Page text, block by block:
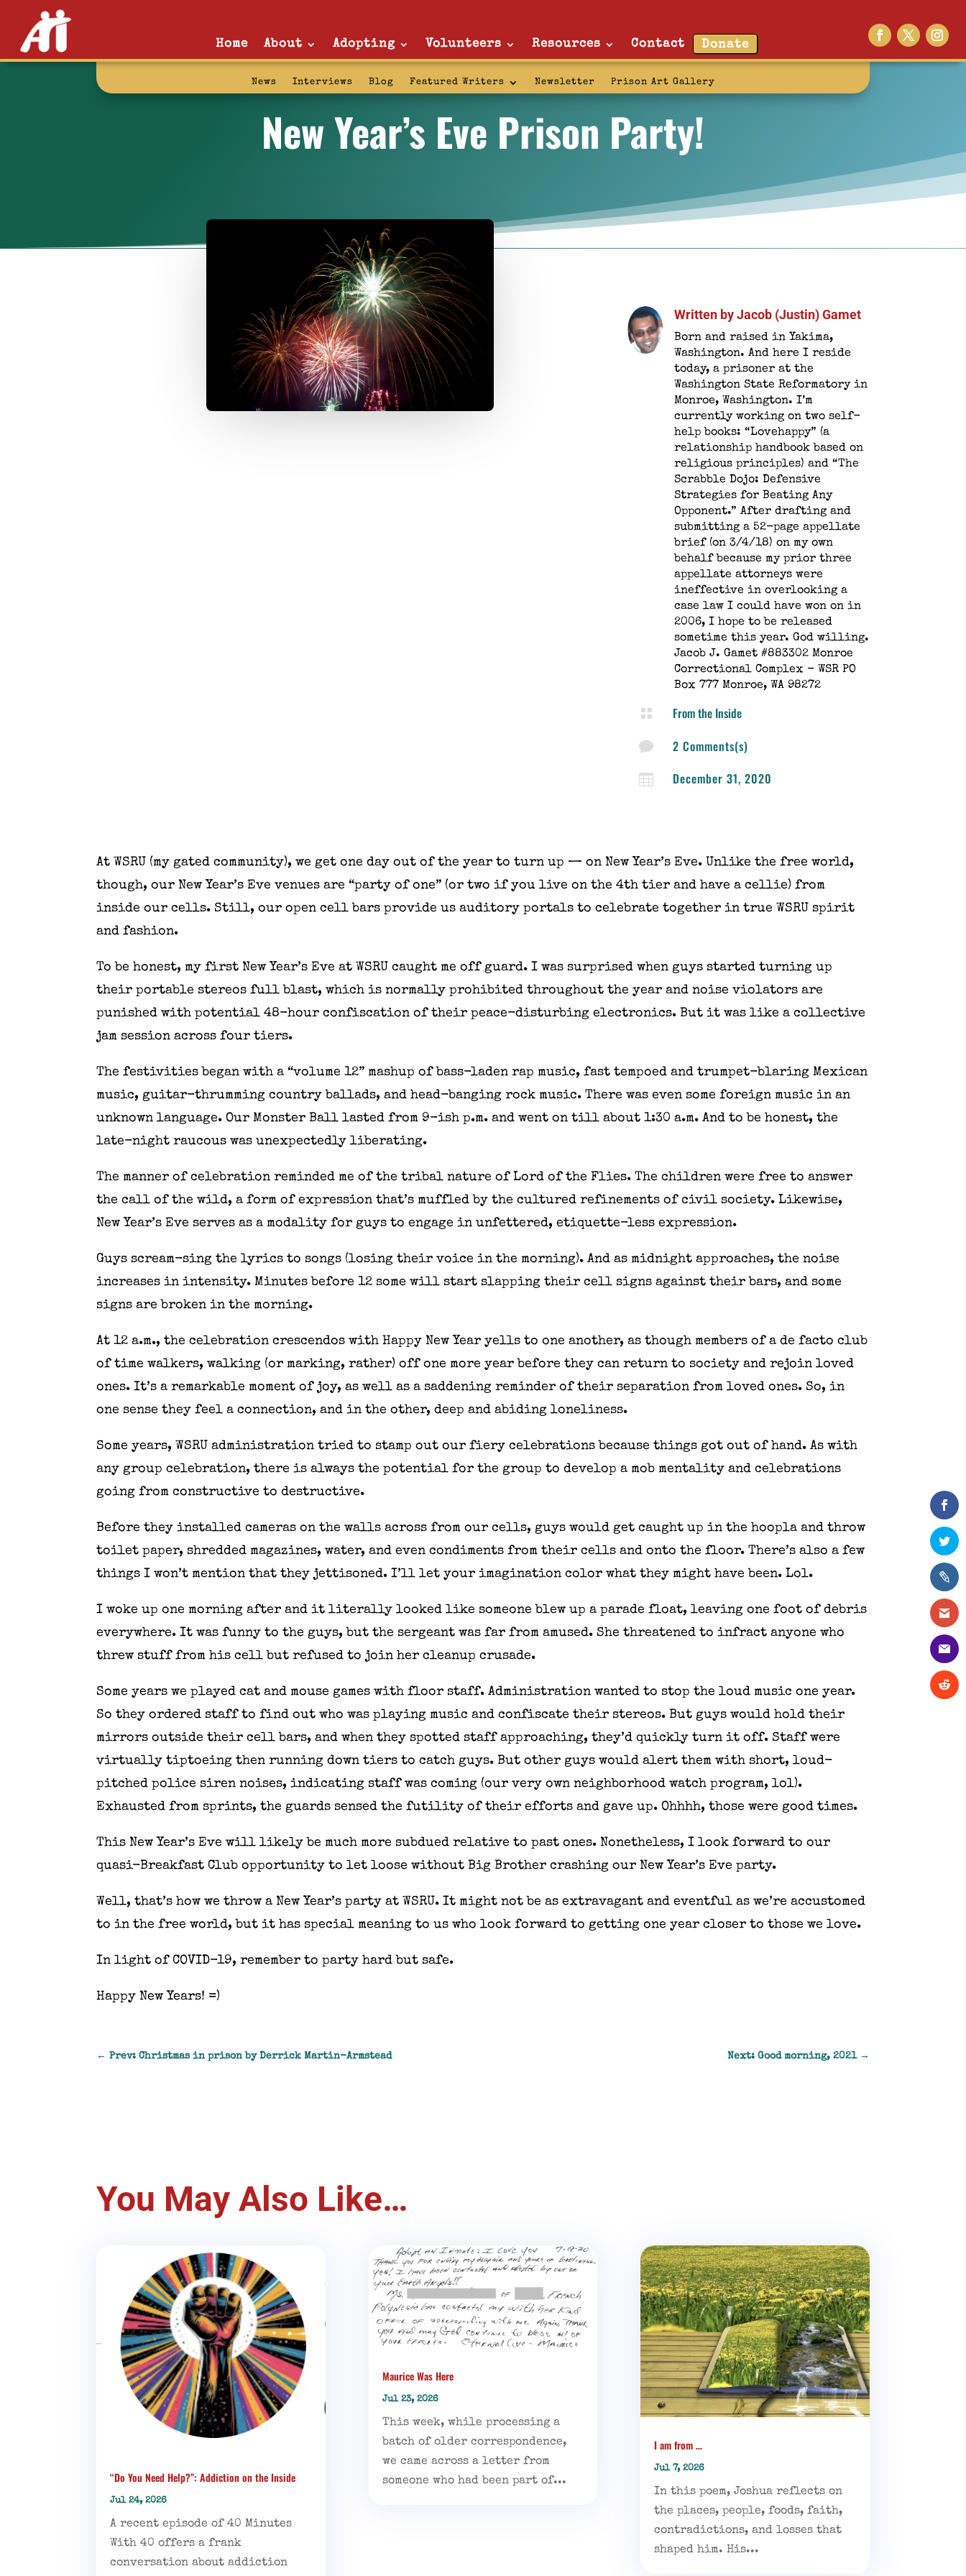
Home About Adopting Volunteers Resources Contact Donate
News Interviews Blog Featured Writers Newsletter Prison Art Gallery
New Year’s Eve Prison Party!
Written byJacob (Justin) Gamet
Born and raised in Yakima,
Washington. And here I reside
today, a prisoner at the
Washington State Reformatory in
Monroe, Washington. I’m
currently working on two self-
help books: “Lovehappy” (a
relationship handbook based on
religious principles) and “The
Scrabble Dojo: Defensive
Strategies for Beating Any
Opponent.” After drafting and
submitting a 52-page appellate
brief (on 3/4/18) on my own
behalf because my prior three
appellate attorneys were
ineffective in overlooking a
case law I could have won on in
2006, I hope to be released
sometime this year. God willing.
Jacob J. Gamet #883302 Monroe
Correctional Complex - WSR PO
Box 777 Monroe, WA 98272
 From the Inside
 2 Comments(s)
 December 31, 2020
At WSRU (my gated community), we get one day out of the year to turn up — on New Year’s Eve. Unlike the free world,
though, our New Year’s Eve venues are “party of one” (or two if you live on the 4th tier and have a cellie) from
inside our cells. Still, our open cell bars provide us auditory portals to celebrate together in true WSRU spirit
and fashion.
To be honest, my first New Year’s Eve at WSRU caught me off guard. I was surprised when guys started turning up
their portable stereos full blast, which is normally prohibited throughout the year and noise violators are
punished with potential 48-hour confiscation of their peace-disturbing electronics. But it was like a collective
jam session across four tiers.
The festivities began with a “volume 12” mashup of bass-laden rap music, fast tempoed and trumpet-blaring Mexican
music, guitar-thrumming country ballads, and head-banging rock music. There was even some foreign music in an
unknown language. Our Monster Ball lasted from 9-ish p.m. and went on till about 1:30 a.m. And to be honest, the
late-night raucous was unexpectedly liberating.
The manner of celebration reminded me of the tribal nature of Lord of the Flies. The children were free to answer
the call of the wild, a form of expression that’s muffled by the cultured refinements of civil society. Likewise,
New Year’s Eve serves as a modality for guys to engage in unfettered, etiquette-less expression.
Guys scream-sing the lyrics to songs (losing their voice in the morning). And as midnight approaches, the noise
increases in intensity. Minutes before 12 some will start slapping their cell signs against their bars, and some
signs are broken in the morning.
At 12 a.m., the celebration crescendos with Happy New Year yells to one another, as though members of a de facto club
of time walkers, walking (or marking, rather) off one more year before they can return to society and rejoin loved
ones. It’s a remarkable moment of joy, as well as a saddening reminder of their separation from loved ones. So, in
one sense they feel a connection, and in the other, deep and abiding loneliness.
Some years, WSRU administration tried to stamp out our fiery celebrations because things got out of hand. As with
any group celebration, there is always the potential for the group to develop a mob mentality and celebrations
going from constructive to destructive.
Before they installed cameras on the walls across from our cells, guys would get caught up in the hoopla and throw
toilet paper, shredded magazines, water, and even condiments from their cells and onto the floor. There’s also a few
things I won’t mention that they jettisoned. I’ll let your imagination color what they might have been. Lol.
I woke up one morning after and it literally looked like someone blew up a parade float, leaving one foot of debris
everywhere. It was funny to the guys, but the sergeant was far from amused. She threatened to infract anyone who
threw stuff from his cell but refused to join her cleanup crusade.
Some years we played cat and mouse games with floor staff. Administration wanted to stop the loud music one year.
So they ordered staff to find out who was playing music and confiscate their stereos. But guys would hold their
mirrors outside their cell bars, and when they spotted staff approaching, they’d quickly turn it off. Staff were
virtually tiptoeing then running down tiers to catch guys. But other guys would alert them with short, loud-
pitched police siren noises, indicating staff was coming (our very own neighborhood watch program, lol).
Exhausted from sprints, the guards sensed the futility of their efforts and gave up. Ohhhh, those were good times.
This New Year’s Eve will likely be much more subdued relative to past ones. Nonetheless, I look forward to our
quasi-Breakfast Club opportunity to let loose without Big Brother crashing our New Year’s Eve party.
Well, that’s how we throw a New Year’s party at WSRU. It might not be as extravagant and eventful as we’re accustomed
to in the free world, but it has special meaning to us who look forward to getting one year closer to those we love.
In light of COVID-19, remember to party hard but safe.
Happy New Years! =)
←Prev: Christmas in prison by Derrick Martin-Armstead Next: Good morning, 2021→
You May Also Like…
“Do You Need Help?”: Addiction on the Inside
Jul 24, 2026
A recent episode of 40 Minutes
With 40 offers a frank
conversation about addiction
Maurice Was Here
Jul 23, 2026
This week, while processing a
batch of older correspondence,
we came across a letter from
someone who had been part of...
I am from …
Jul 7, 2026
In this poem, Joshua reflects on
the places, people, foods, faith,
contradictions, and losses that
shaped him. His...